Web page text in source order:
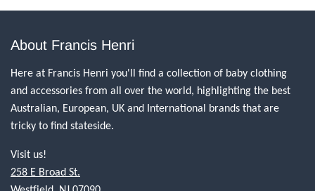
About Francis Henri
Here at Francis Henri you'll find a collection of baby clothing
and accessories from all over the world, highlighting the best
Australian, European, UK and International brands that are
tricky to find stateside.
Visit us!
258 E Broad St.